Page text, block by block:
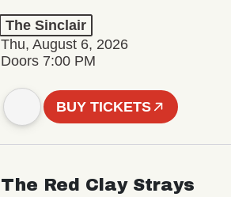
The Sinclair
Thu, August 6, 2026
Doors 7:00 PM
BUY TICKETS
The Red Clay Strays